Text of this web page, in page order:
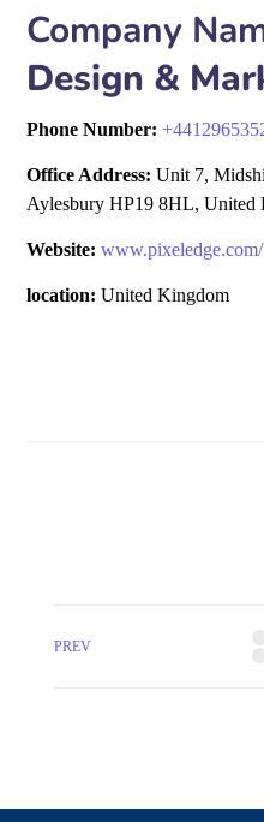
Company
Design &
Phone Number:+
Office Address: Unit 7,
Aylesbury HP19 8HL, United
Website: www.pixeledge.com/
location: United Kingdom
PREV